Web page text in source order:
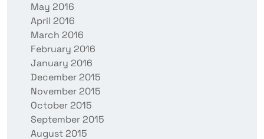
May 2016
April 2016
March 2016
February 2016
January 2016
December 2015
November 2015
October 2015
September 2015
August 2015